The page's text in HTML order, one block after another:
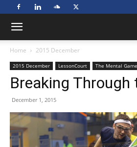
Home 2015 December
2015 December LessonCourt The Mental Game
Breaking Through
December 1, 2015